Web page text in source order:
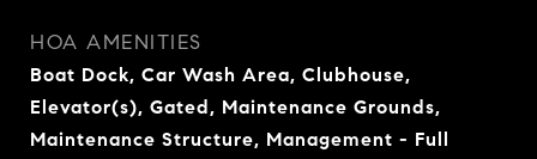
HOA AMENITIES
Boat Dock, Car Wash Area, Clubhouse,
Elevator(s), Gated, Maintenance Grounds,
Maintenance Structure, Management - Full